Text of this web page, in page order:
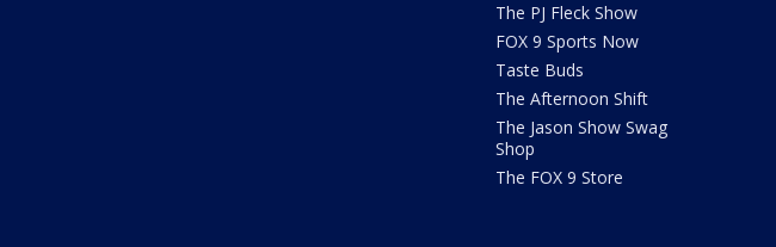
The PJ Fleck Show
FOX 9 Sports Now
Taste Buds
The Afternoon Shift
The Jason Show Swag
Shop
The FOX 9 Store